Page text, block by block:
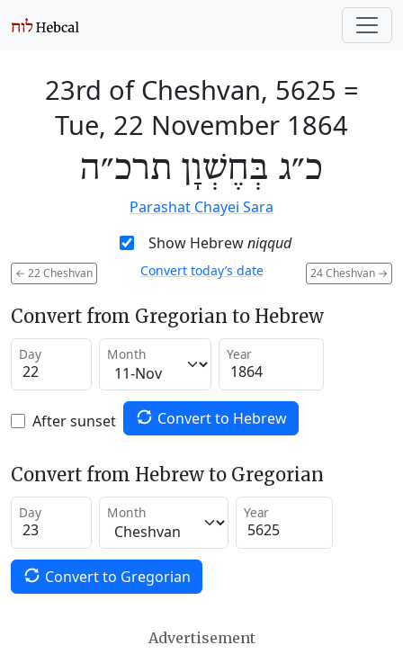
23rd of Cheshvan, 5625 =
Tue, 22 November 1864
כ״ג בְּחֶשְׁוָן תרכ״ה
Parashat Chayei Sara
Show Hebrewniqqud
← 22 Cheshvan 24 Cheshvan →
Convert today’s date
Convert from Gregorian to Hebrew
Day Month Year
After sunset Convert to Hebrew
Convert from Hebrew to Gregorian
Day Month Year
Convert to Gregorian
Advertisement